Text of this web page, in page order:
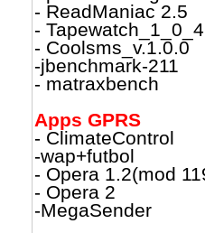
- ReadManiac 2.5
- Tapewatch_1_0_4
- Coolsms_v.1.0.0
-jbenchmark-211
- matraxbench
Apps GPRS
- ClimateControl
-wap+futbol
- Opera 1.2(mod
- Opera 2
-MegaSender